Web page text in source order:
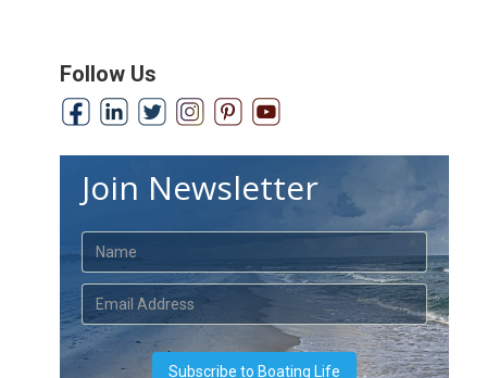
Follow Us
Join Newsletter